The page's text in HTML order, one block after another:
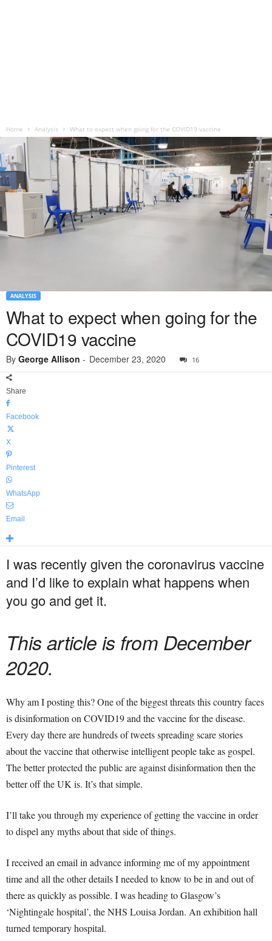
Home Analysis What to expect when going for the COVID19 vaccine
ANALYSIS
What to expect when going for the
COVID19 vaccine
By George Allison - December 23, 2020 16
Share
Facebook
X
Pinterest
WhatsApp
Email
I was recently given the coronavirus vaccine
and I’d like to explain what happens when
you go and get it.
This article is from December
2020.
Why am I posting this? One of the biggest threats this country faces
is disinformation on COVID19 and the vaccine for the disease.
Every day there are hundreds of tweets spreading scare stories
about the vaccine that otherwise intelligent people take as gospel.
The better protected the public are against disinformation then the
better off the UK is. It’s that simple.
I’ll take you through my experience of getting the vaccine in order
to dispel any myths about that side of things.
I received an email in advance informing me of my appointment
time and all the other details I needed to know to be in and out of
there as quickly as possible. I was heading to Glasgow’s
‘Nightingale hospital’, the NHS Louisa Jordan. An exhibition hall
turned temporary hospital.